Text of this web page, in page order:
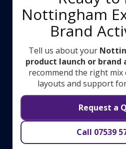
Nottingham
Brand
Tell us about your
product launch or brand
recommend the right mix
layouts and support
Request a
Call 07539